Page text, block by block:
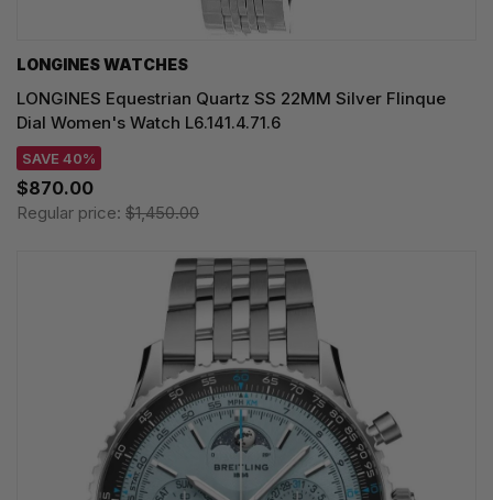
LONGINES WATCHES
LONGINES Equestrian Quartz SS 22MM Silver Flinque
Dial Women's Watch L6.141.4.71.6
SAVE 40%
$870.00
Regular price: $1,450.00